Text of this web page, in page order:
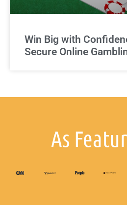
Win Big with
Secure Online
As